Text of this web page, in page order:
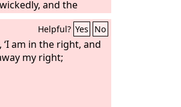
and the
pervert justice.
Helpful? Yes No
‘I am in the right, and
my right;